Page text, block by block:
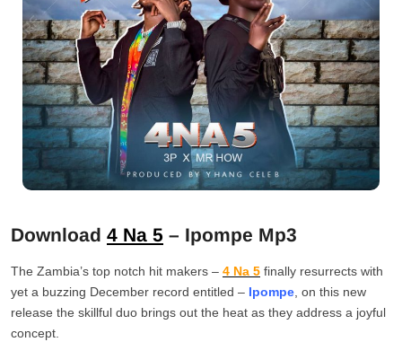
Download 4 Na 5 – Ipompe Mp3
The Zambia’s top notch hit makers – 4 Na 5 finally resurrects with
yet a buzzing December record entitled – Ipompe, on this new
release the skillful duo brings out the heat as they address a joyful
concept.